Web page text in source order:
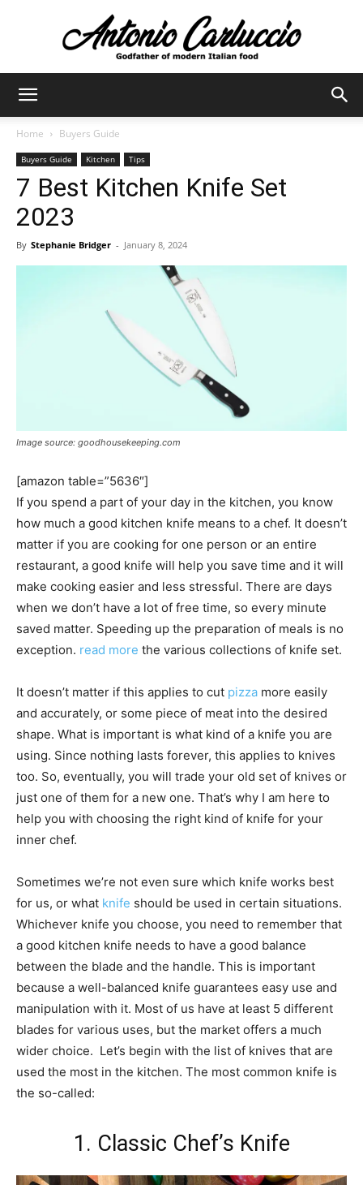
Home Buyers Guide
Buyers Guide Kitchen Tips
7 Best Kitchen Knife Set
2023
By Stephanie Bridger - January 8, 2024
Image source: goodhousekeeping.com
[amazon table=”5636″]
If you spend a part of your day in the kitchen, you know
how much a good kitchen knife means to a chef. It doesn’t
matter if you are cooking for one person or an entire
restaurant, a good knife will help you save time and it will
make cooking easier and less stressful. There are days
when we don’t have a lot of free time, so every minute
saved matter. Speeding up the preparation of meals is no
exception. read more the various collections of knife set.
It doesn’t matter if this applies to cut pizza more easily
and accurately, or some piece of meat into the desired
shape. What is important is what kind of a knife you are
using. Since nothing lasts forever, this applies to knives
too. So, eventually, you will trade your old set of knives or
just one of them for a new one. That’s why I am here to
help you with choosing the right kind of knife for your
inner chef.
Sometimes we’re not even sure which knife works best
for us, or what knife should be used in certain situations.
Whichever knife you choose, you need to remember that
a good kitchen knife needs to have a good balance
between the blade and the handle. This is important
because a well-balanced knife guarantees easy use and
manipulation with it. Most of us have at least 5 different
blades for various uses, but the market offers a much
wider choice. Let’s begin with the list of knives that are
used the most in the kitchen. The most common knife is
the so-called:
1. Classic Chef’s Knife